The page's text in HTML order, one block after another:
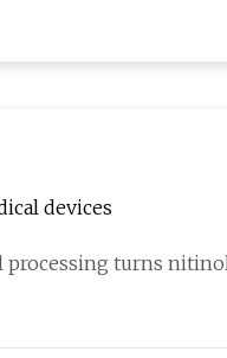
devices
processing turns